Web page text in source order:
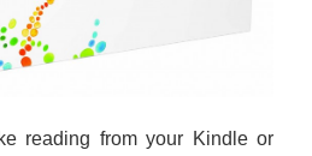
reading from your Kindle or